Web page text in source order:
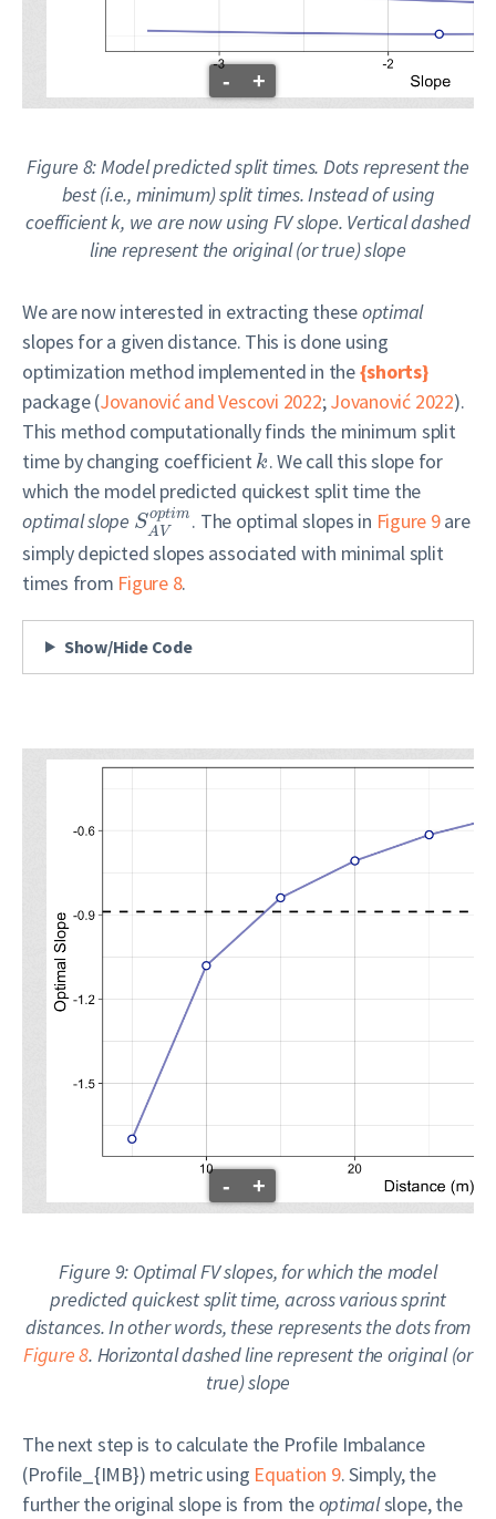
- +
Figure 8: Model predicted split times. Dots represent the
best (i.e., minimum) split times. Instead of using
coefficient k, we are now using FV slope. Vertical dashed
line represent the original(ortrue) slope
We are now interested in extracting theseoptimal
slopes for a given distance. This is done using
optimization method implemented in the{shorts}
package(Jovanović and Vescovi 2022;Jovanović 2022).
This method computationally finds the minimum split
time by changing coefficient k. We call this slope for
which the model predicted quickest split time the
optimal slope Soptim
AV . The optimal slopes in Figure 9are
simply depicted slopes associated with minimal split
times from Figure 8.
Show/Hide Code
- +
Figure 9: Optimal FV slopes, for which the model
predicted quickest split time, across various sprint
distances. In other words, these represents the dots from
Figure 8. Horizontal dashed line represent the original(or
true) slope
The next step is to calculate the Profile Imbalance
(Profile_{IMB}) metric using Equation 9. Simply, the
further the original slope is from theoptimalslope, the